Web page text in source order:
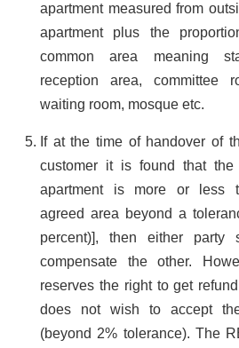
apartment measured from
apartment plus the
common area meaning
reception area, committee
waiting room, mosque etc.
If at the time of handover of
customer it is found that
apartment is more or less
agreed area beyond a
percent)], then either
compensate the other.
reserves the right to get
does not wish to accept
(beyond 2% tolerance). The